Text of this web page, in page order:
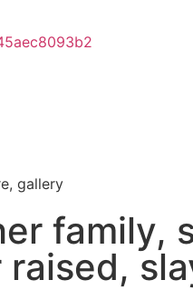
, gallery
family,